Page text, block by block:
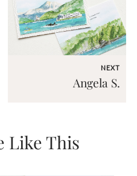
NEXT
Angela S.
Like This